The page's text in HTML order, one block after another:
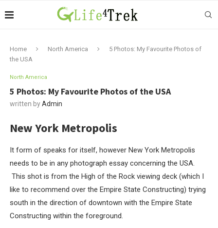
Home North America
5 Photos: My Favourite Photos of
the USA
North America
5 Photos: My Favourite Photos of the USA
written byAdmin
New York Metropolis
It form of speaks for itself, however New York Metropolis
needs to be in any photograph essay concerning the USA.
This shot is from the High of the Rock viewing deck (which I
like to recommend over the Empire State Constructing) trying
south in the direction of downtown with the Empire State
Constructing within the foreground.